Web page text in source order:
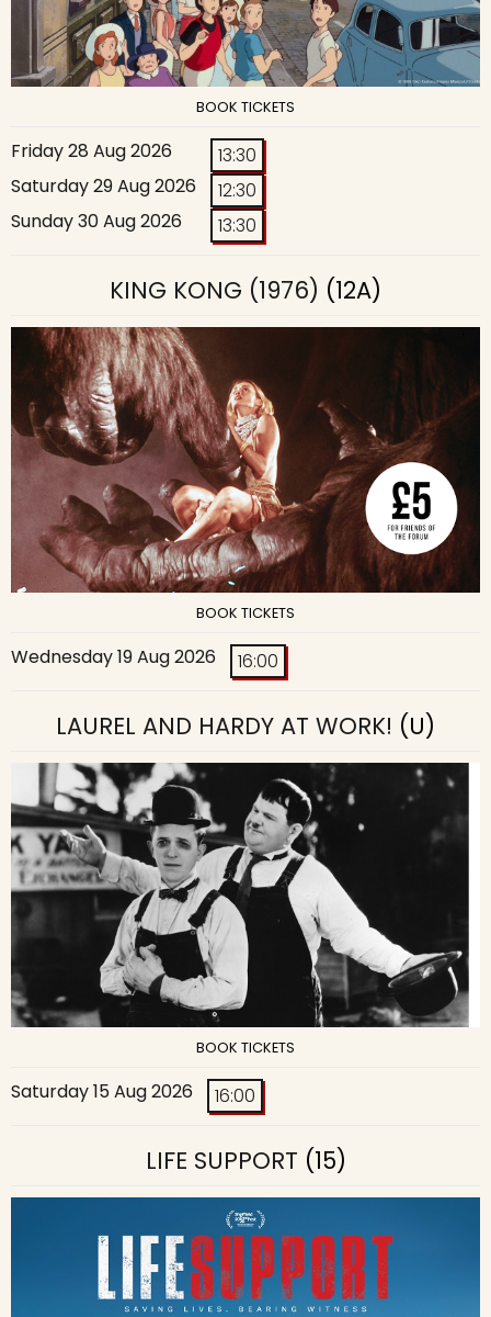
BOOK TICKETS
Friday 28 Aug 2026
13:30
Saturday 29 Aug 2026
12:30
Sunday 30 Aug 2026
13:30
KING KONG (1976) (12A)
BOOK TICKETS
Wednesday 19 Aug 2026 16:00
LAUREL AND HARDY AT WORK! (U)
BOOK TICKETS
Saturday 15 Aug 2026 16:00
LIFE SUPPORT (15)